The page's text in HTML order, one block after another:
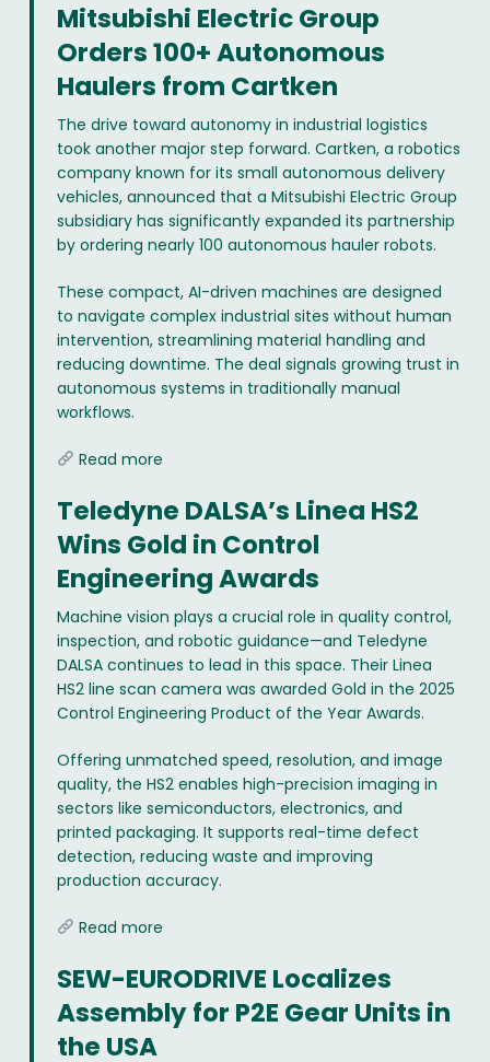
Mitsubishi Electric Group
Orders 100+ Autonomous
Haulers from Cartken
The drive toward autonomy in industrial logistics
took another major step forward. Cartken, a robotics
company known for its small autonomous delivery
vehicles, announced that a Mitsubishi Electric Group
subsidiary has significantly expanded its partnership
by ordering nearly 100 autonomous hauler robots.
These compact, AI-driven machines are designed
to navigate complex industrial sites without human
intervention, streamlining material handling and
reducing downtime. The deal signals growing trust in
autonomous systems in traditionally manual
workflows.
Read more
Teledyne DALSA’s Linea HS2
Wins Gold in Control
Engineering Awards
Machine vision plays a crucial role in quality control,
inspection, and robotic guidance—and Teledyne
DALSA continues to lead in this space. Their Linea
HS2 line scan camera was awarded Gold in the 2025
Control Engineering Product of the Year Awards.
Offering unmatched speed, resolution, and image
quality, the HS2 enables high-precision imaging in
sectors like semiconductors, electronics, and
printed packaging. It supports real-time defect
detection, reducing waste and improving
production accuracy.
Read more
SEW-EURODRIVE Localizes
Assembly for P2E Gear Units in
the USA